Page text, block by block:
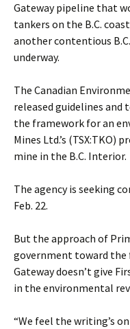
Gateway pipeline that
tankers on the B.C.
another contentious
underway.
The Canadian
released guidelines
the framework for an
Mines Ltd.’s (TSX:TKO)
mine in the B.C. Interior.
The agency is seeking
Feb. 22.
But the approach of
government toward the
Gateway doesn’t give
in the environmental
“We feel the writing’s